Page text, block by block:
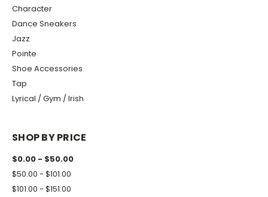
Character
Dance Sneakers
Jazz
Pointe
Shoe Accessories
Tap
Lyrical / Gym / Irish
SHOP BY PRICE
$0.00 - $50.00
$50.00 - $101.00
$101.00 - $151.00